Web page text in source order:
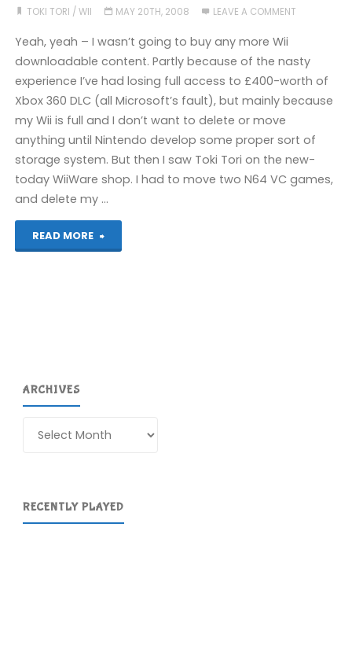
TOKI TORI /WII MAY 20TH, 2008 LEAVE A COMMENT
Yeah, yeah – I wasn’t going to buy any more Wii
downloadable content. Partly because of the nasty
experience I’ve had losing full access to £400-worth of
Xbox 360 DLC (all Microsoft’s fault), but mainly because
my Wii is full and I don’t want to delete or move
anything until Nintendo develop some proper sort of
storage system. But then I saw Toki Tori on the new-
today WiiWare shop. I had to move two N64 VC games,
and delete my …
READ MORE
"Toki
ARCHIVES
RECENTLY PLAYED